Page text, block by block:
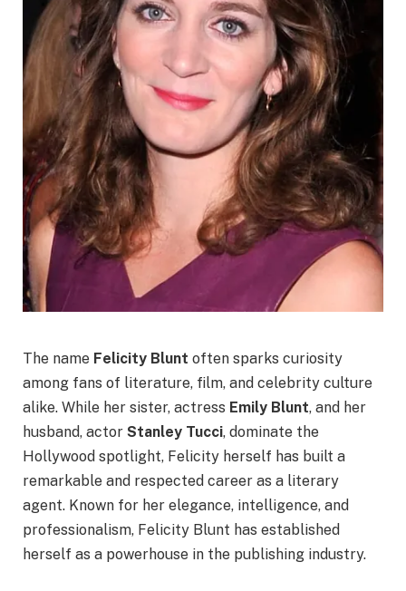
The name Felicity Blunt often sparks curiosity
among fans of literature, film, and celebrity culture
alike. While her sister, actress Emily Blunt, and her
husband, actor Stanley Tucci, dominate the
Hollywood spotlight, Felicity herself has built a
remarkable and respected career as a literary
agent. Known for her elegance, intelligence, and
professionalism, Felicity Blunt has established
herself as a powerhouse in the publishing industry.